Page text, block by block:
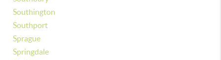
Southington
Southport
Sprague
Springdale